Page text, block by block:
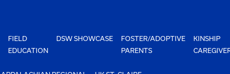
FIELD
EDUCATION
DSW SHOWCASE
FOSTER/ADOPTIVE
PARENTS
KINSHIP